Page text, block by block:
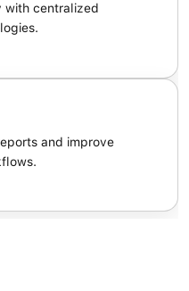
with centralized
and improve